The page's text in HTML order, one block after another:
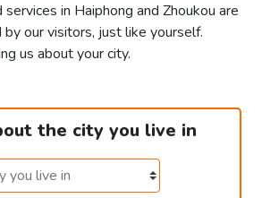
in Haiphong and Zhoukou are
our visitors, just like yourself.
us about your city.
the city you live in